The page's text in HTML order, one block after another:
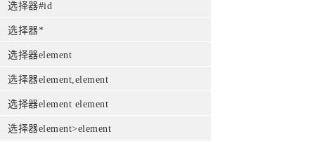
选择器#id
选择器*
选择器element
选择器element,element
选择器element element
选择器element>element